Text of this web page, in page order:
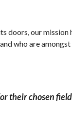
doors, our
who are
their chosen